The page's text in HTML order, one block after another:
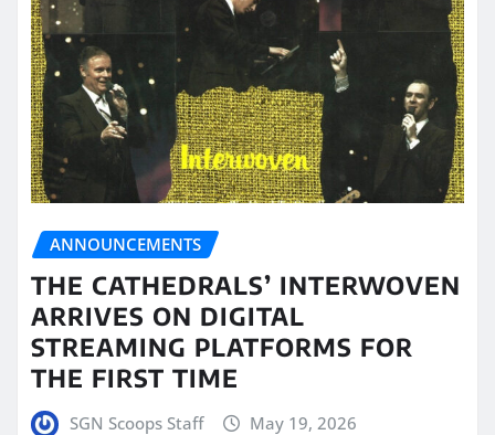
ANNOUNCEMENTS
THE CATHEDRALS’ INTERWOVEN
ARRIVES ON DIGITAL
STREAMING PLATFORMS FOR
THE FIRST TIME
SGN Scoops Staff May 19, 2026